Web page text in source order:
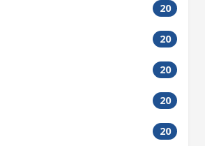
20
20
20
20
20